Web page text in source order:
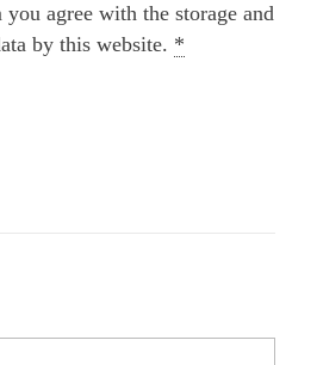
agree with the storage and
by this website. *